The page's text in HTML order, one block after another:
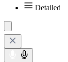
Detailed